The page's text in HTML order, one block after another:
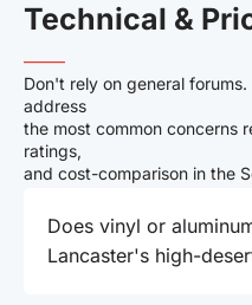
Technical &
——–
Don't rely on general
address
the most common concerns
ratings,
and cost-comparison in the
Does vinyl or
Lancaster's high-